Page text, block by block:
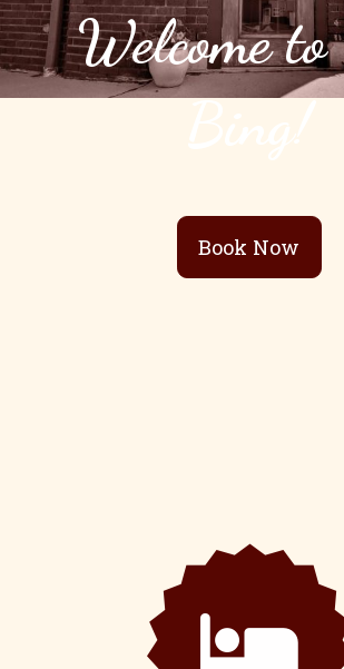
Welcome to
Book Now